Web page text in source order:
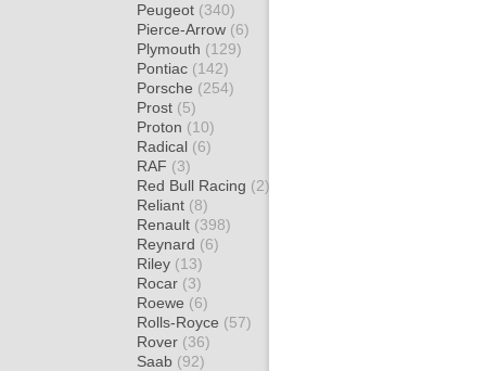
Peugeot (340)
Pierce-Arrow (6)
Plymouth (129)
Pontiac (142)
Porsche (254)
Prost (5)
Proton (10)
Radical (6)
RAF (3)
Red Bull Racing (2)
Reliant (8)
Renault (398)
Reynard (6)
Riley (13)
Rocar (3)
Roewe (6)
Rolls-Royce (57)
Rover (36)
Saab (92)